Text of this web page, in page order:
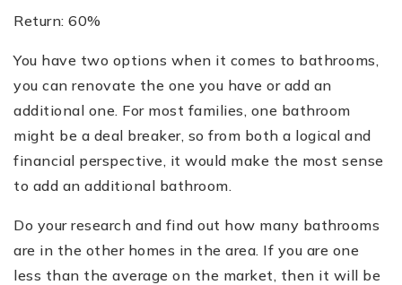
Return: 60%
You have two options when it comes to bathrooms,
you can renovate the one you have or add an
additional one. For most families, one bathroom
might be a deal breaker, so from both a logical and
financial perspective, it would make the most sense
to add an additional bathroom.
Do your research and find out how many bathrooms
are in the other homes in the area. If you are one
less than the average on the market, then it will be